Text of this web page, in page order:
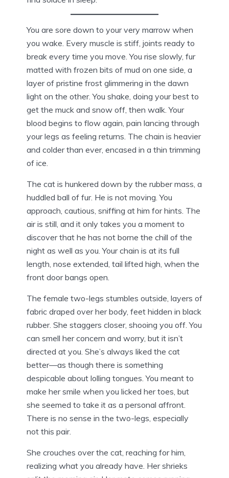
You are sore down to your very marrow when
you wake. Every muscle is stiff, joints ready to
break every time you move. You rise slowly, fur
matted with frozen bits of mud on one side, a
layer of pristine frost glimmering in the dawn
light on the other. You shake, doing your best to
get the muck and snow off, then walk. Your
blood begins to flow again, pain lancing through
your legs as feeling returns. The chain is heavier
and colder than ever, encased in a thin trimming
of ice.
The cat is hunkered down by the rubber mass, a
huddled ball of fur. He is not moving. You
approach, cautious, sniffing at him for hints. The
air is still, and it only takes you a moment to
discover that he has not borne the chill of the
night as well as you. Your chain is at its full
length, nose extended, tail lifted high, when the
front door bangs open.
The female two-legs stumbles outside, layers of
fabric draped over her body, feet hidden in black
rubber. She staggers closer, shooing you off. You
can smell her concern and worry, but it isn’t
directed at you. She’s always liked the cat
better—as though there is something
despicable about lolling tongues. You meant to
make her smile when you licked her toes, but
she seemed to take it as a personal affront.
There is no sense in the two-legs, especially
not this pair.
She crouches over the cat, reaching for him,
realizing what you already have. Her shrieks